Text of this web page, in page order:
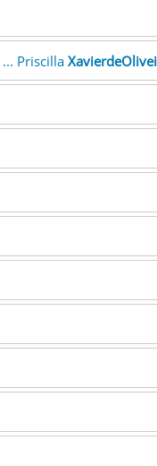
... Priscilla